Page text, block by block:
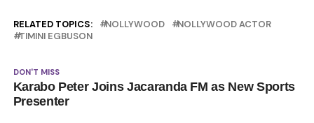
RELATED TOPICS: NOLLYWOOD
NOLLYWOOD ACTOR
TIMINI EGBUSON
DON'T MISS
Karabo Peter Joins Jacaranda FM as New Sports
Presenter